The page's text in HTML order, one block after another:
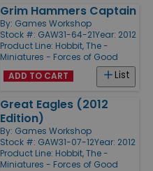
Grim Hammers Captain
By: Games Workshop
Stock #: GAW31-64-21Year: 2012
Product Line: Hobbit, The -
Miniatures - Forces of Good
List
ADD TO CART
Great Eagles (2012
Edition)
By: Games Workshop
Stock #: GAW31-07-12Year: 2012
Product Line: Hobbit, The -
Miniatures - Forces of Good